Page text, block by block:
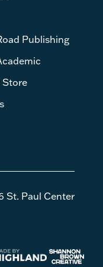
Publishing
Store
St. Paul Center